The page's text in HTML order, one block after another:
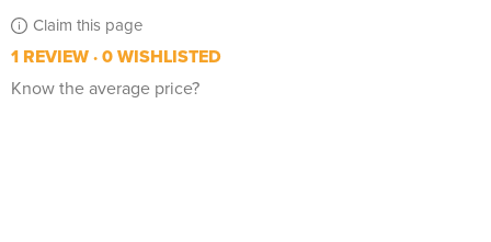
Claim this page
1 REVIEW 0 WISHLISTED
Know the average price?